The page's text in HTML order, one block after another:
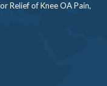
Relief of Knee OA Pain,